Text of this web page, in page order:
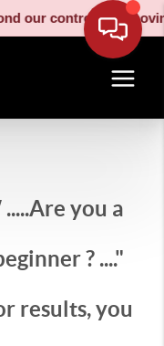
control, our moving
you a
? ...."
results, you